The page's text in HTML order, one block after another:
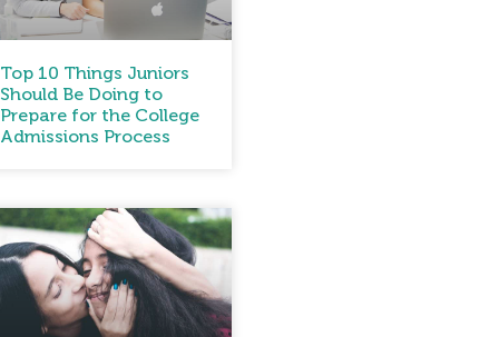
Top 10 Things Juniors
Should Be Doing to
Prepare for the College
Admissions Process